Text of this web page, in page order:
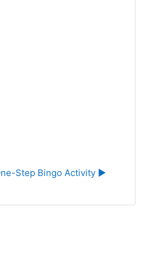
Step Bingo Activity ▶︎